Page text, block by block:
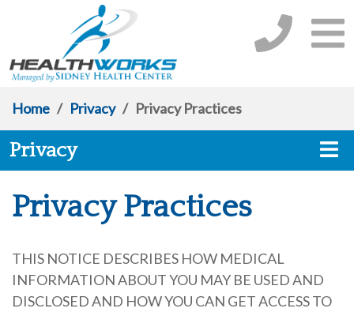
Home / Privacy/ Privacy Practices
Privacy
Privacy Practices
THIS NOTICE DESCRIBES HOW MEDICAL
INFORMATION ABOUT YOU MAY BE USED AND
DISCLOSED AND HOW YOU CAN GET ACCESS TO